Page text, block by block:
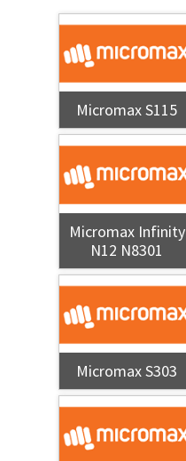
Micromax S115
Micromax Infinity
N12 N8301
Micromax S303